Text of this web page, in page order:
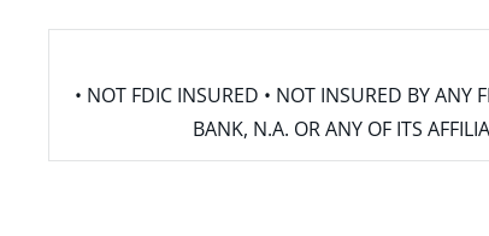
• NOT FDIC INSURED • NOT INSURED BY ANY
BANK, N.A. OR ANY OF ITS